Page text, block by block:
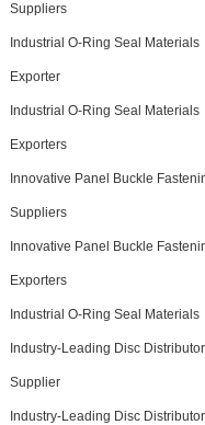
Suppliers
Industrial O-Ring Seal Materials
Exporter
Industrial O-Ring Seal Materials
Exporters
Innovative Panel Buckle
Suppliers
Innovative Panel Buckle
Exporters
Industrial O-Ring Seal Materials
Industry-Leading Disc Distributor
Supplier
Industry-Leading Disc Distributor